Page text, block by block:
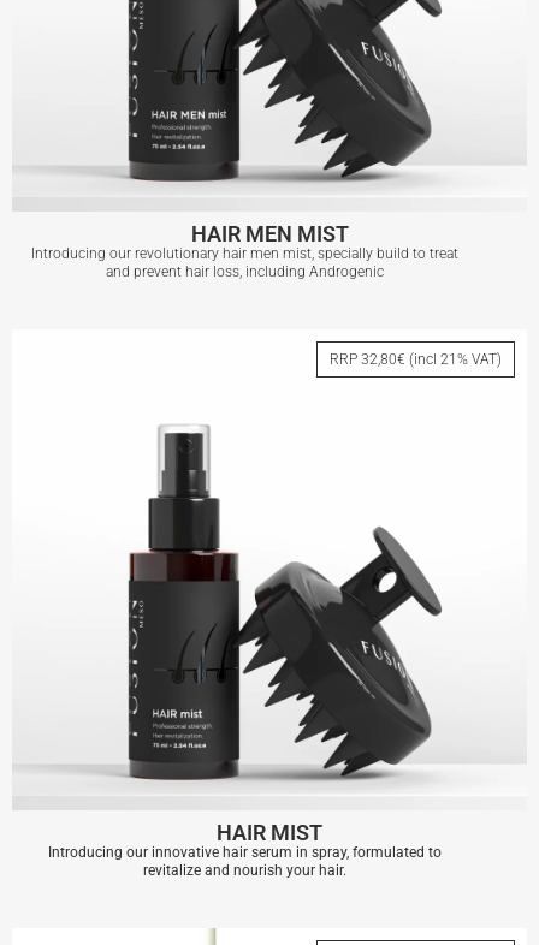
HAIR MEN MIST
Introducing our revolutionary hair men mist, specially build to treat
and prevent hair loss, including Androgenic
RRP 32,80€ (incl 21% VAT)
HAIR MIST
Introducing our innovative hair serum in spray, formulated to
revitalize and nourish your hair.